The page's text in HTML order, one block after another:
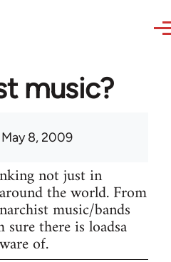
music?
8, 2009
not just in
the world. From
music/bands
there is loadsa
of.